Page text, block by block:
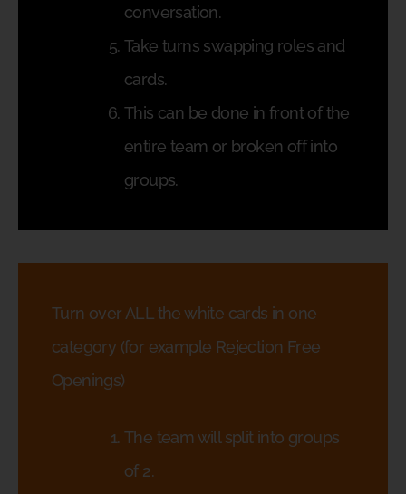
conversation.
Take turns swapping roles and
cards.
This can be done in front of the
entire team or broken off into
groups.
Turn over ALL the white cards in one
category (for example Rejection Free
Openings)
The team will split into groups
of 2.